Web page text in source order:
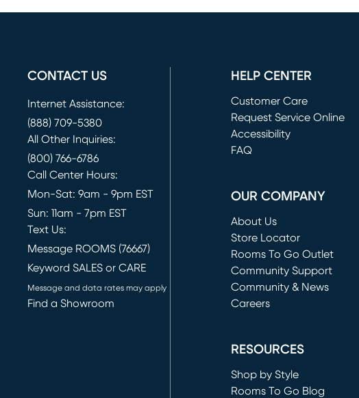
CONTACT US
Internet Assistance:
(888) 709-5380
All Other Inquiries:
(800) 766-6786
Call Center Hours:
Mon-Sat: 9am - 9pm EST
Sun: 11am - 7pm EST
Text Us:
Message ROOMS (76667)
Keyword SALES or CARE
Message and data rates may apply
Find a Showroom
HELP CENTER
Customer Care
Request Service Online
(opens in new window)
Accessibility
FAQ
OUR COMPANY
About Us
Store Locator
Rooms To Go Outlet
(opens in new window)
Community Support
Community & News
Careers
RESOURCES
Shop by Style
Rooms To Go Blog